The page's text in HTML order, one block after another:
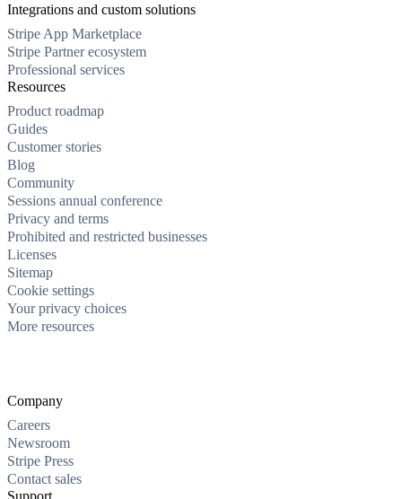
Integrations and custom solutions
Stripe App Marketplace
Stripe Partner ecosystem
Professional services
Resources
Product roadmap
Guides
Customer stories
Blog
Community
Sessions annual conference
Privacy and terms
Prohibited and restricted businesses
Licenses
Sitemap
Cookie settings
Your privacy choices
More resources
Company
Careers
Newsroom
Stripe Press
Contact sales
Support